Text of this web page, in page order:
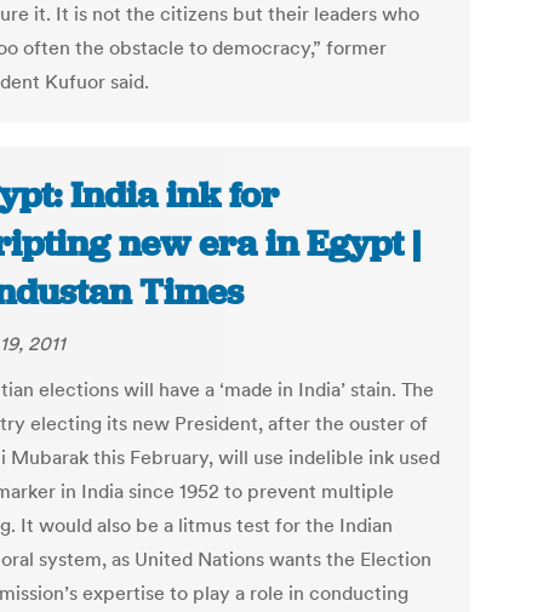
it. It is not the citizens but their leaders who
often the obstacle to democracy,” former
Kufuor said.
India ink for
new era in Egypt |
Times
2011
elections will have a ‘made in India’ stain. The
electing its new President, after the ouster of
Mubarak this February, will use indelible ink used
in India since 1952 to prevent multiple
It would also be a litmus test for the Indian
system, as United Nations wants the Election
expertise to play a role in conducting